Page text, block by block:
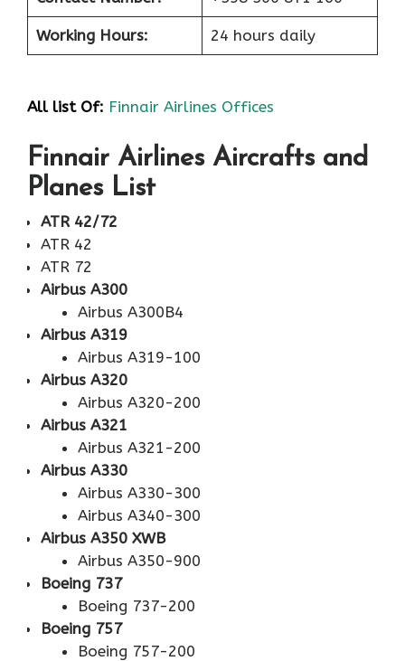
Working Hours: 24 hours daily
All list Of: Finnair Airlines Offices
Finnair Airlines Aircrafts and
Planes List
ATR 42/72
ATR 42
ATR 72
Airbus A300
Airbus A300B4
Airbus A319
Airbus A319-100
Airbus A320
Airbus A320-200
Airbus A321
Airbus A321-200
Airbus A330
Airbus A330-300
Airbus A340-300
Airbus A350 XWB
Airbus A350-900
Boeing 737
Boeing 737-200
Boeing 757
Boeing 757-200